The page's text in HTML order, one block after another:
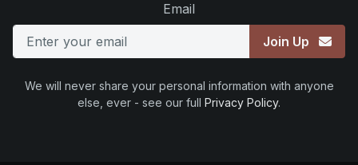
Email
Join Up
We will never share your personal information with anyone
else, ever - see our full Privacy Policy.